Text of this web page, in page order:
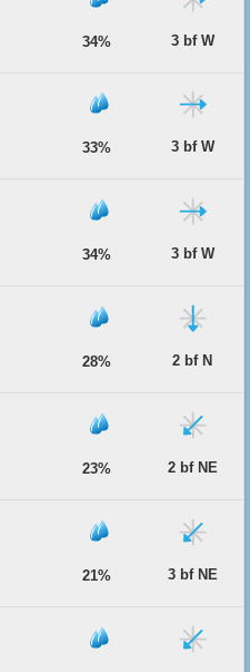
34% 3 bf W
33% 3 bf W
34% 3 bf W
28% 2 bf N
23% 2 bf NE
21% 3 bf NE